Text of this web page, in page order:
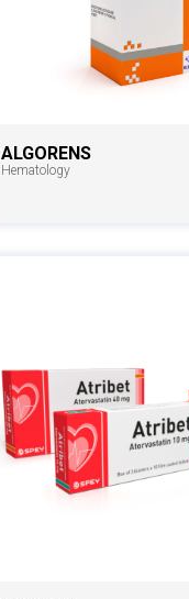
ALGORENS
Hematology